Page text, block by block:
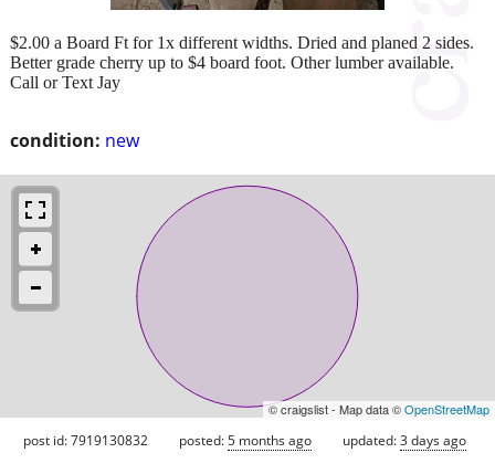
condition: new
$2.00 a Board Ft for 1x different widths. Dried and planed 2 sides.
Better grade cherry up to $4 board foot. Other lumber available.
Call or Text Jay
© craigslist - Map data ©OpenStreetMap
post id: 7919130832 posted:5 months ago updated:3 days ago